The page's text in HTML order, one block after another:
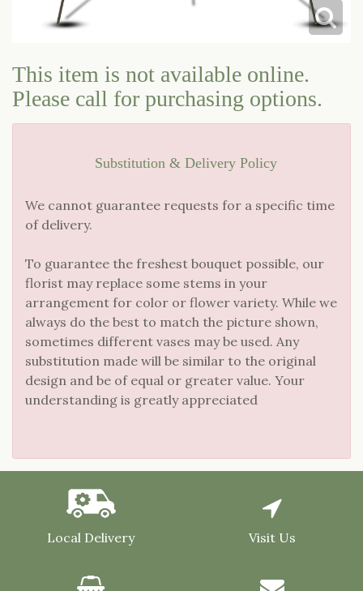
This item is not available online.
Please call for purchasing options.
Substitution & Delivery Policy
We cannot guarantee requests for a specific time
of delivery.
To guarantee the freshest bouquet possible, our
florist may replace some stems in your
arrangement for color or flower variety. While we
always do the best to match the picture shown,
sometimes different vases may be used. Any
substitution made will be similar to the original
design and be of equal or greater value. Your
understanding is greatly appreciated
Local Delivery Visit Us